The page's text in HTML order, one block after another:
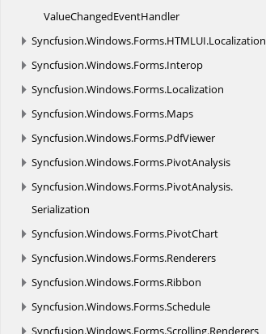
ValueChangedEventHandler
Syncfusion.Windows.Forms.HTMLUI.Localization
Syncfusion.Windows.Forms.Interop
Syncfusion.Windows.Forms.Localization
Syncfusion.Windows.Forms.Maps
Syncfusion.Windows.Forms.PdfViewer
Syncfusion.Windows.Forms.PivotAnalysis
Syncfusion.Windows.Forms.PivotAnalysis.
Serialization
Syncfusion.Windows.Forms.PivotChart
Syncfusion.Windows.Forms.Renderers
Syncfusion.Windows.Forms.Ribbon
Syncfusion.Windows.Forms.Schedule
Syncfusion.Windows.Forms.Scrolling.Renderers